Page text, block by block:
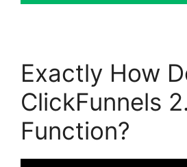
Exactly How
ClickFunnels
Function?